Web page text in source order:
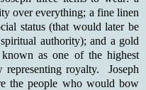
over everything; a fine linen
status (that would later be
authority); and a gold
as one of the highest
representing royalty. Joseph
the people who would bow